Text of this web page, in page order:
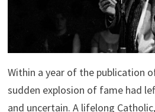
Within a year of the publication
sudden explosion of fame had
and uncertain. A lifelong